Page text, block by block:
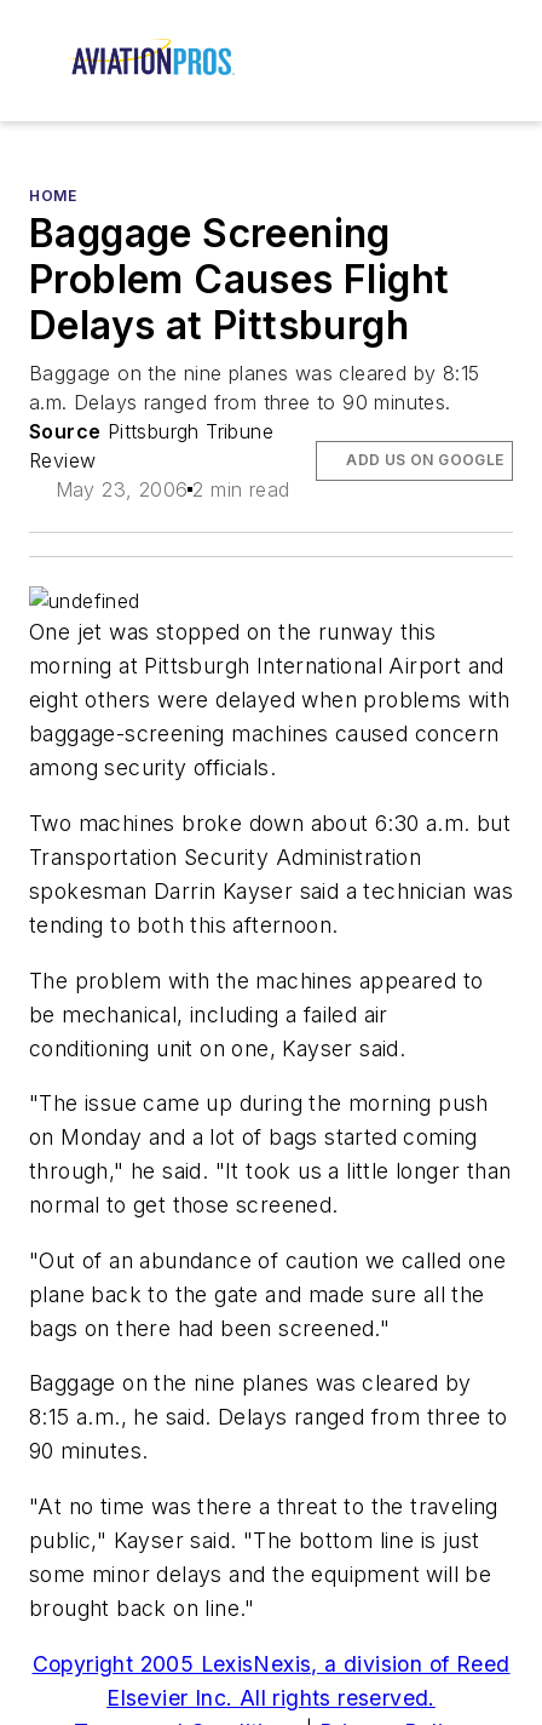
HOME
Baggage Screening
Problem Causes Flight
Delays at Pittsburgh
Baggage on the nine planes was cleared by 8:15
a.m. Delays ranged from three to 90 minutes.
Source Pittsburgh Tribune
Review
May 23, 2006 2 min read
ADD US ON GOOGLE
One jet was stopped on the runway this
morning at Pittsburgh International Airport and
eight others were delayed when problems with
baggage-screening machines caused concern
among security officials.
Two machines broke down about 6:30 a.m. but
Transportation Security Administration
spokesman Darrin Kayser said a technician was
tending to both this afternoon.
The problem with the machines appeared to
be mechanical, including a failed air
conditioning unit on one, Kayser said.
"The issue came up during the morning push
on Monday and a lot of bags started coming
through," he said. "It took us a little longer than
normal to get those screened.
"Out of an abundance of caution we called one
plane back to the gate and made sure all the
bags on there had been screened."
Baggage on the nine planes was cleared by
8:15 a.m., he said. Delays ranged from three to
90 minutes.
"At no time was there a threat to the traveling
public," Kayser said. "The bottom line is just
some minor delays and the equipment will be
brought back on line."
Copyright 2005 LexisNexis, a division of Reed
Elsevier Inc. All rights reserved.